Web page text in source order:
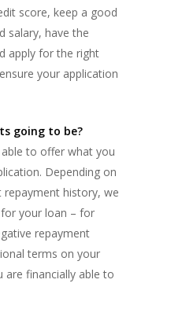
score, keep a good
salary, have the
apply for the right
your application
going to be?
to offer what you
Depending on
history, we
your loan – for
repayment
terms on your
are financially able to